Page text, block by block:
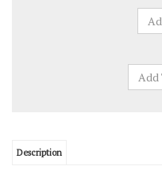
Description